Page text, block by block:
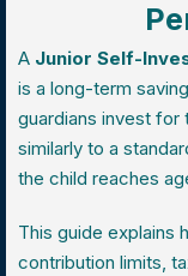
A Junior Self-
is a long-term
guardians invest for
similarly to a
the child reaches
This guide explains
contribution limits,